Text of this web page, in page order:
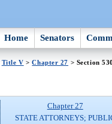
Home Senators
Title V >Chapter 27 > Section
Chapter 27
STATE ATTORNEYS;